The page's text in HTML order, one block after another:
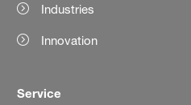
Industries
Innovation
Service